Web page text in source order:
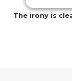
The irony is